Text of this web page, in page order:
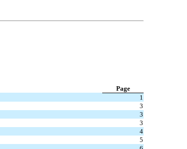
Page
1
3
3
3
4
5